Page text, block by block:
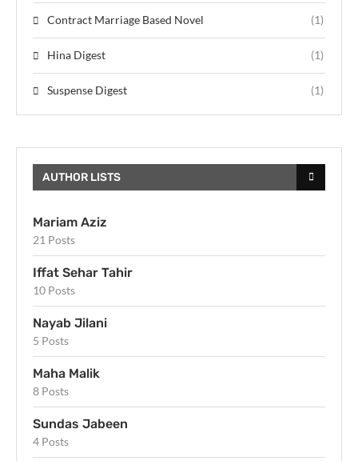
Contract Marriage Based Novel (1)
Hina Digest (1)
Suspense Digest (1)
AUTHOR LISTS
Mariam Aziz
21 Posts
Iffat Sehar Tahir
10 Posts
Nayab Jilani
5 Posts
Maha Malik
8 Posts
Sundas Jabeen
4 Posts